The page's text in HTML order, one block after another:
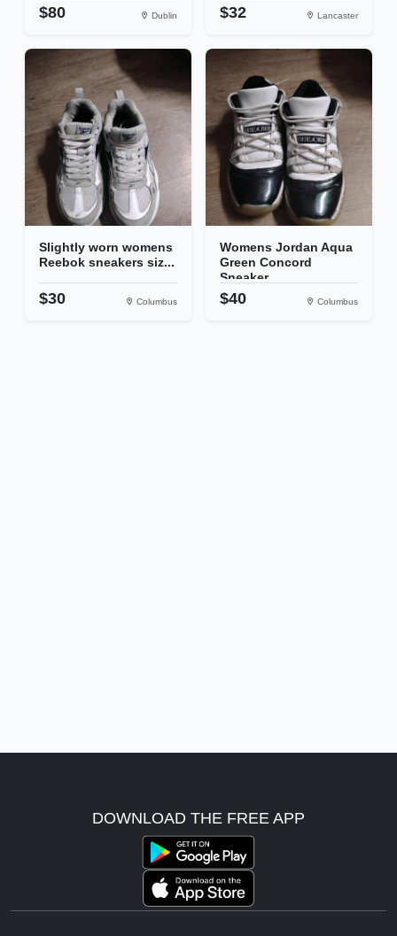
$80 Dublin $32 Lancaster
Slightly worn womens
Reebok sneakers siz...
$30 Columbus
Womens Jordan Aqua
Green Concord
Sneaker...
$40 Columbus
DOWNLOAD THE FREE APP